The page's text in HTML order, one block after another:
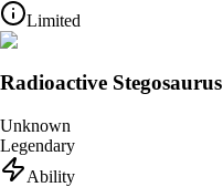
Limited
Radioactive Stegosaurus
Unknown
Legendary
Ability